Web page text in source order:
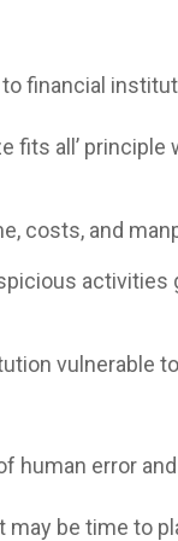
financial
fits all’ principle
costs, and
vulnerable
human error
be time to